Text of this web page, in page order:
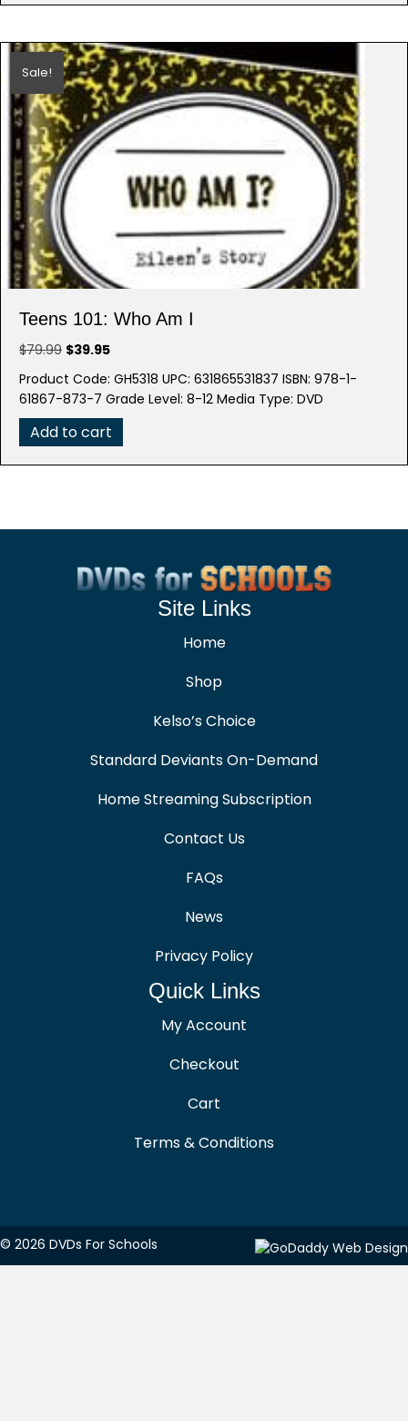
Sale!
Teens 101: Who Am I
$79.99 Original
was:
$79.99.
$39.95Current
is:
$39.95.
Product Code: GH5318 UPC: 631865531837 ISBN: 978-1-
61867-873-7 Grade Level: 8-12 Media Type: DVD
Add to cart
Site Links
Home
Shop
Kelso’s Choice
Standard Deviants On-Demand
Home Streaming Subscription
Contact Us
FAQs
News
Privacy Policy
Quick Links
My Account
Checkout
Cart
Terms & Conditions
© 2026 DVDs For Schools